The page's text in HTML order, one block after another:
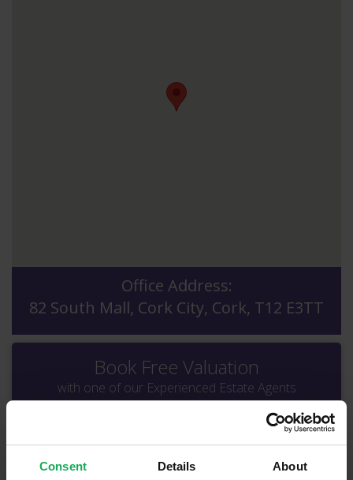
Consent Details About
Office Address:
82 South Mall, Cork City, Cork, T12 E3TT
Book Free Valuation
with one of our Experienced Estate Agents